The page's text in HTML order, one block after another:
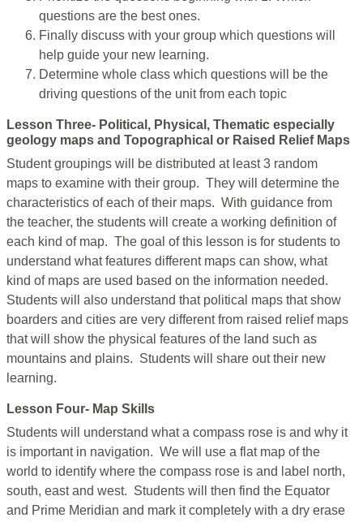
questions are the best ones.
Finally discuss with your group which questions will
help guide your new learning.
Determine whole class which questions will be the
driving questions of the unit from each topic
Lesson Three- Political, Physical, Thematic especially
geology maps and Topographical or Raised Relief Maps
Student groupings will be distributed at least 3 random
maps to examine with their group. They will determine the
characteristics of each of their maps. With guidance from
the teacher, the students will create a working definition of
each kind of map. The goal of this lesson is for students to
understand what features different maps can show, what
kind of maps are used based on the information needed.
Students will also understand that political maps that show
boarders and cities are very different from raised relief maps
that will show the physical features of the land such as
mountains and plains. Students will share out their new
learning.
Lesson Four- Map Skills
Students will understand what a compass rose is and why it
is important in navigation. We will use a flat map of the
world to identify where the compass rose is and label north,
south, east and west. Students will then find the Equator
and Prime Meridian and mark it completely with a dry erase